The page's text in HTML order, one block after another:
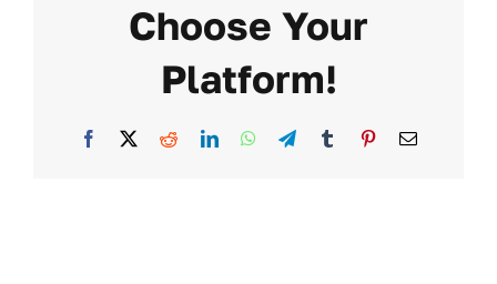
Choose Your
Platform!
Facebook RedditLinkedInWhatsApp
TelegramTumblrPinterestEmail